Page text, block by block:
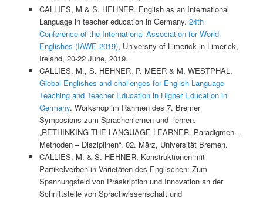
CALLIES, M & S. HEHNER. English as an International
Language in teacher education in Germany. 24th
Conference of the International Association for World
Englishes (IAWE 2019), University of Limerick in Limerick,
Ireland, 20-22 June, 2019.
CALLIES, M., S. HEHNER, P. MEER & M. WESTPHAL.
Global Englishes and challenges for English Language
Teaching and Teacher Education in Higher Education in
Germany. Workshop im Rahmen des 7. Bremer
Symposions zum Sprachenlernen und -lehren.
„RETHINKING THE LANGUAGE LEARNER. Paradigmen –
Methoden – Disziplinen“. 02. März, Universität Bremen.
CALLIES, M. & S. HEHNER. Konstruktionen mit
Partikelverben in Varietäten des Englischen: Zum
Spannungsfeld von Präskription und Innovation an der
Schnittstelle von Sprachwissenschaft und